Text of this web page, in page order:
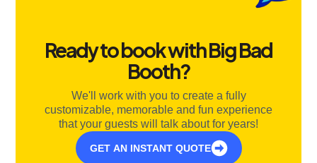
Ready to book with Big Bad
Booth?
We'll work with you to create a fully
customizable, memorable and fun experience
that your guests will talk about for years!
GET AN INSTANT QUOTE